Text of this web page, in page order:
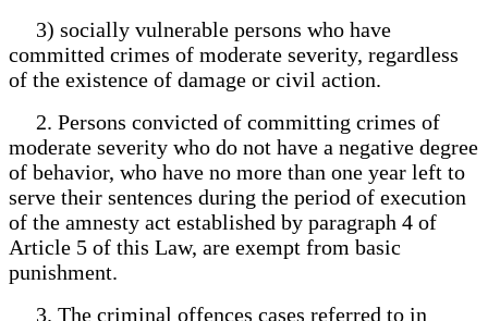
3) socially vulnerable persons who have
committed crimes of moderate severity, regardless
of the existence of damage or civil action.
2. Persons convicted of committing crimes of
moderate severity who do not have a negative degree
of behavior, who have no more than one year left to
serve their sentences during the period of execution
of the amnesty act established by paragraph 4 of
Article 5 of this Law, are exempt from basic
punishment.
3. The criminal offences cases referred to in